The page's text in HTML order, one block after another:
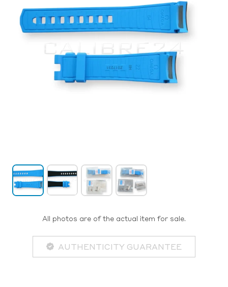
All photos are of the actual item for sale.
AUTHENTICITY GUARANTEE